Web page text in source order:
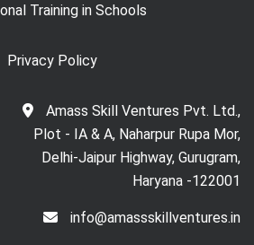
Training in Schools
Privacy Policy
Amass Skill Ventures Pvt. Ltd.,
Plot - IA & A, Naharpur Rupa Mor,
Delhi-Jaipur Highway, Gurugram,
Haryana -122001
info@amassskillventures.in